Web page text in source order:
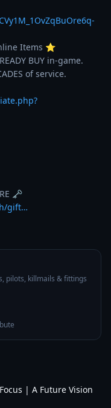
Items ⭐️
BUY in-game.
of service.
🗝️
gift…
pilots, killmails & fittings
| A Future Vision